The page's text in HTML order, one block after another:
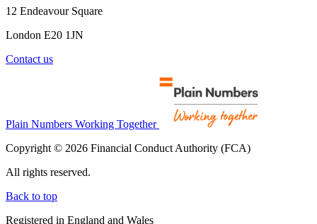
12 Endeavour Square
London E20 1JN
Contact us
Plain Numbers Working Together
Copyright © 2026 Financial Conduct Authority (FCA)
All rights reserved.
Back to top
Registered in England and Wales